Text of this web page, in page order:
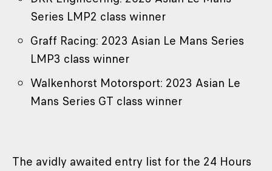
Series LMP2 class winner
Graff Racing: 2023 Asian Le Mans Series
LMP3 class winner
Walkenhorst Motorsport: 2023 Asian Le
Mans Series GT class winner
The avidly awaited entry list for the 24 Hours